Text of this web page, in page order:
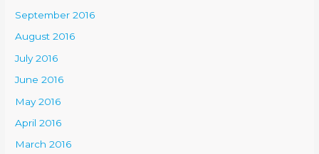
September 2016
August 2016
July 2016
June 2016
May 2016
April 2016
March 2016